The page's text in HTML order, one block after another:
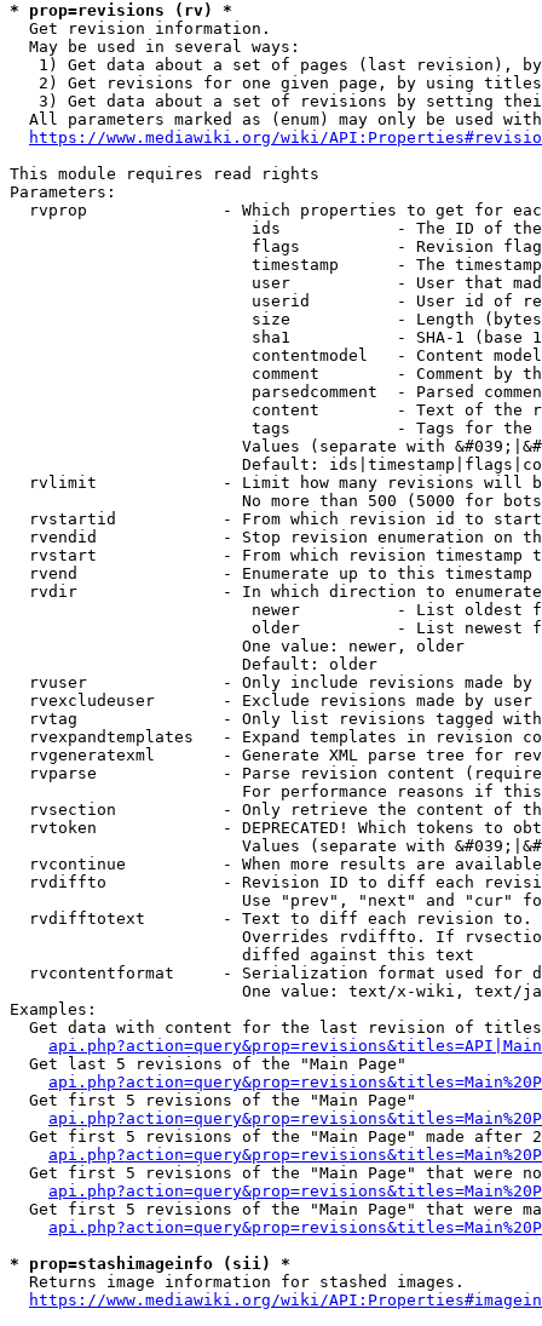
* prop=revisions (rv) *
  Get revision information.
  May be used in several ways:
1) Get data about a set of pages (last revision),
2) Get revisions for one given page, by using
3) Get data about a set of revisions by setting
All parameters marked as (enum) may only be used
https://www.mediawiki.org/wiki/
This module requires read rights
Parameters:
rvprop              - Which properties to get for
ids            - The ID of
flags          - Revision
timestamp      - The
user           - User that
userid         - User id of
size           - Length
sha1           - SHA-1 (base
contentmodel   - Content
comment        - Comment by
parsedcomment  - Parsed
content        - Text of the
tags           - Tags for the
Values (separate with
Default:
rvlimit             - Limit how many revisions will
No more than 500 (5000 for
rvstartid           - From which revision id to
rvendid             - Stop revision enumeration on
rvstart             - From which revision timestamp
rvend               - Enumerate up to this timestamp
rvdir               - In which direction to
newer          - List oldest
older          - List newest
                        One value: newer, older
                        Default: older
rvuser              - Only include revisions made by
rvexcludeuser       - Exclude revisions made by user
rvtag               - Only list revisions tagged
rvexpandtemplates   - Expand templates in revision
rvgeneratexml       - Generate XML parse tree for
rvparse             - Parse revision content
For performance reasons if
rvsection           - Only retrieve the content of
rvtoken             - DEPRECATED! Which tokens to
Values (separate with
rvcontinue          - When more results are
rvdiffto            - Revision ID to diff each
Use "prev", "next" and "cur"
rvdifftotext        - Text to diff each revision
Overrides rvdiffto. If
                        diffed against this text
rvcontentformat     - Serialization format used for
One value: text/x-wiki, text/
Examples:
Get data with content for the last revision of
  Get last 5 revisions of the "Main Page"
  Get first 5 revisions of the "Main Page"
Get first 5 revisions of the "Main Page" made after
Get first 5 revisions of the "Main Page" that were
Get first 5 revisions of the "Main Page" that were
* prop=stashimageinfo (sii) *
  Returns image information for stashed images.
https://www.mediawiki.org/wiki/